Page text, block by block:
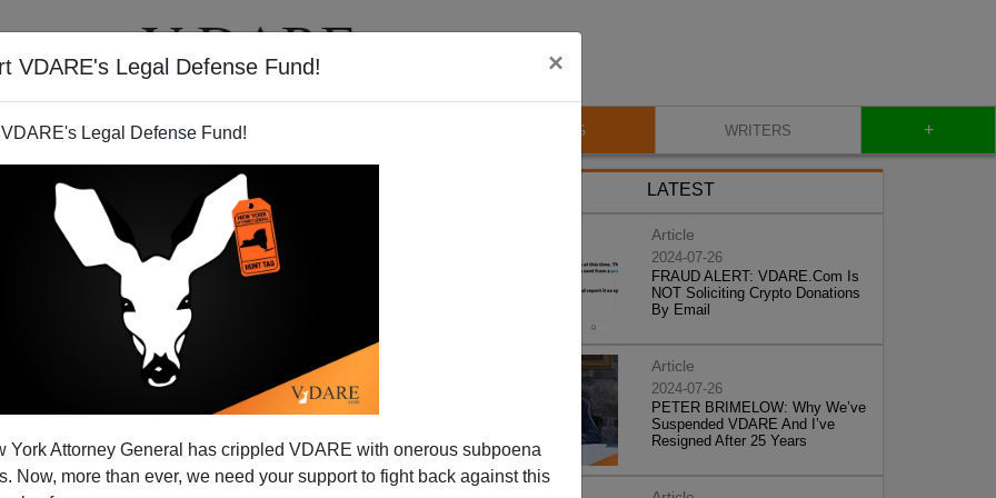
VDARE's Legal Defense Fund! ×
Legal Defense Fund!
York Attorney General has crippled VDARE with onerous subpoena
Now, more than ever, we need your support to fight back against this
VIDEOS BLOG WRITERS +
Koran Burning
column:
LATEST
Article
2024-07-26
FRAUD ALERT: VDARE.Com Is
NOT Soliciting Crypto Donations
By Email
Article
2024-07-26
PETER BRIMELOW: Why We’ve
Suspended VDARE And I’ve
Resigned After 25 Years